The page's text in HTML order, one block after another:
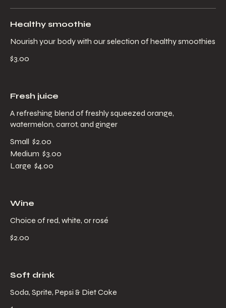
Healthy smoothie
Nourish your body with our selection of healthy smoothies
$3.00
Fresh juice
A refreshing blend of freshly squeezed orange,
watermelon, carrot, and ginger
Small $2.00
Medium $3.00
Large $4.00
Wine
Choice of red, white, or rosé
$2.00
Soft drink
Soda, Sprite, Pepsi & Diet Coke